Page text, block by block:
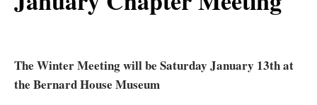
The Winter Meeting will be Saturday January 13th at
the Bernard House Museum